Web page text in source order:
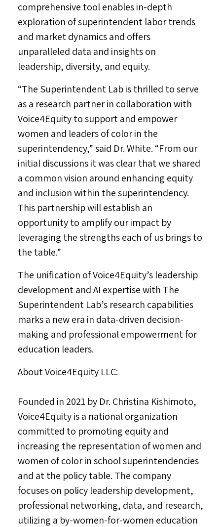
comprehensive tool enables in-depth
exploration of superintendent labor trends
and market dynamics and offers
unparalleled data and insights on
leadership, diversity, and equity.
“The Superintendent Lab is thrilled to serve
as a research partner in collaboration with
Voice4Equity to support and empower
women and leaders of color in the
superintendency,” said Dr. White. “From our
initial discussions it was clear that we shared
a common vision around enhancing equity
and inclusion within the superintendency.
This partnership will establish an
opportunity to amplify our impact by
leveraging the strengths each of us brings to
the table.”
The unification of Voice4Equity’s leadership
development and AI expertise with The
Superintendent Lab’s research capabilities
marks a new era in data-driven decision-
making and professional empowerment for
education leaders.
About Voice4Equity LLC:
Founded in 2021 by Dr. Christina Kishimoto,
Voice4Equity is a national organization
committed to promoting equity and
increasing the representation of women and
women of color in school superintendencies
and at the policy table. The company
focuses on policy leadership development,
professional networking, data, and research,
utilizing a by-women-for-women education